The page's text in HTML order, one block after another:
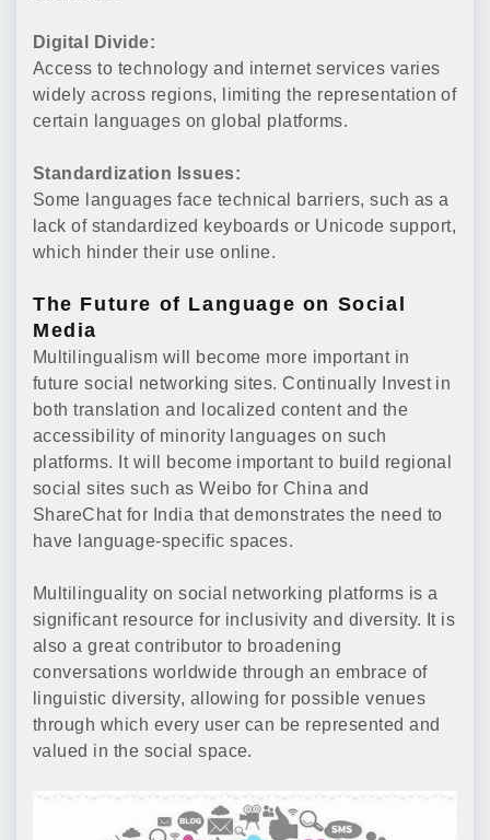
Digital Divide:
Access to technology and internet services varies
widely across regions, limiting the representation of
certain languages on global platforms.
Standardization Issues:
Some languages face technical barriers, such as a
lack of standardized keyboards or Unicode support,
which hinder their use online.
The Future of Language on Social
Media
Multilingualism will become more important in
future social networking sites. Continually Invest in
both translation and localized content and the
accessibility of minority languages on such
platforms. It will become important to build regional
social sites such as Weibo for China and
ShareChat for India that demonstrates the need to
have language-specific spaces.
Multilinguality on social networking platforms is a
significant resource for inclusivity and diversity. It is
also a great contributor to broadening
conversations worldwide through an embrace of
linguistic diversity, allowing for possible venues
through which every user can be represented and
valued in the social space.